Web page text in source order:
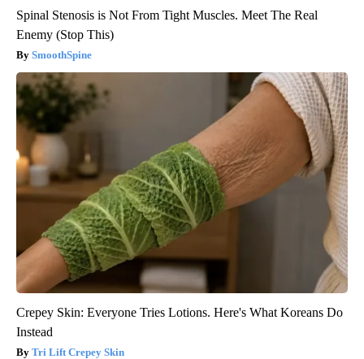
Spinal Stenosis is Not From Tight Muscles. Meet The Real
Enemy (Stop This)
SmoothSpine
Crepey Skin: Everyone Tries Lotions. Here's What Koreans Do
Instead
Tri Lift Crepey Skin